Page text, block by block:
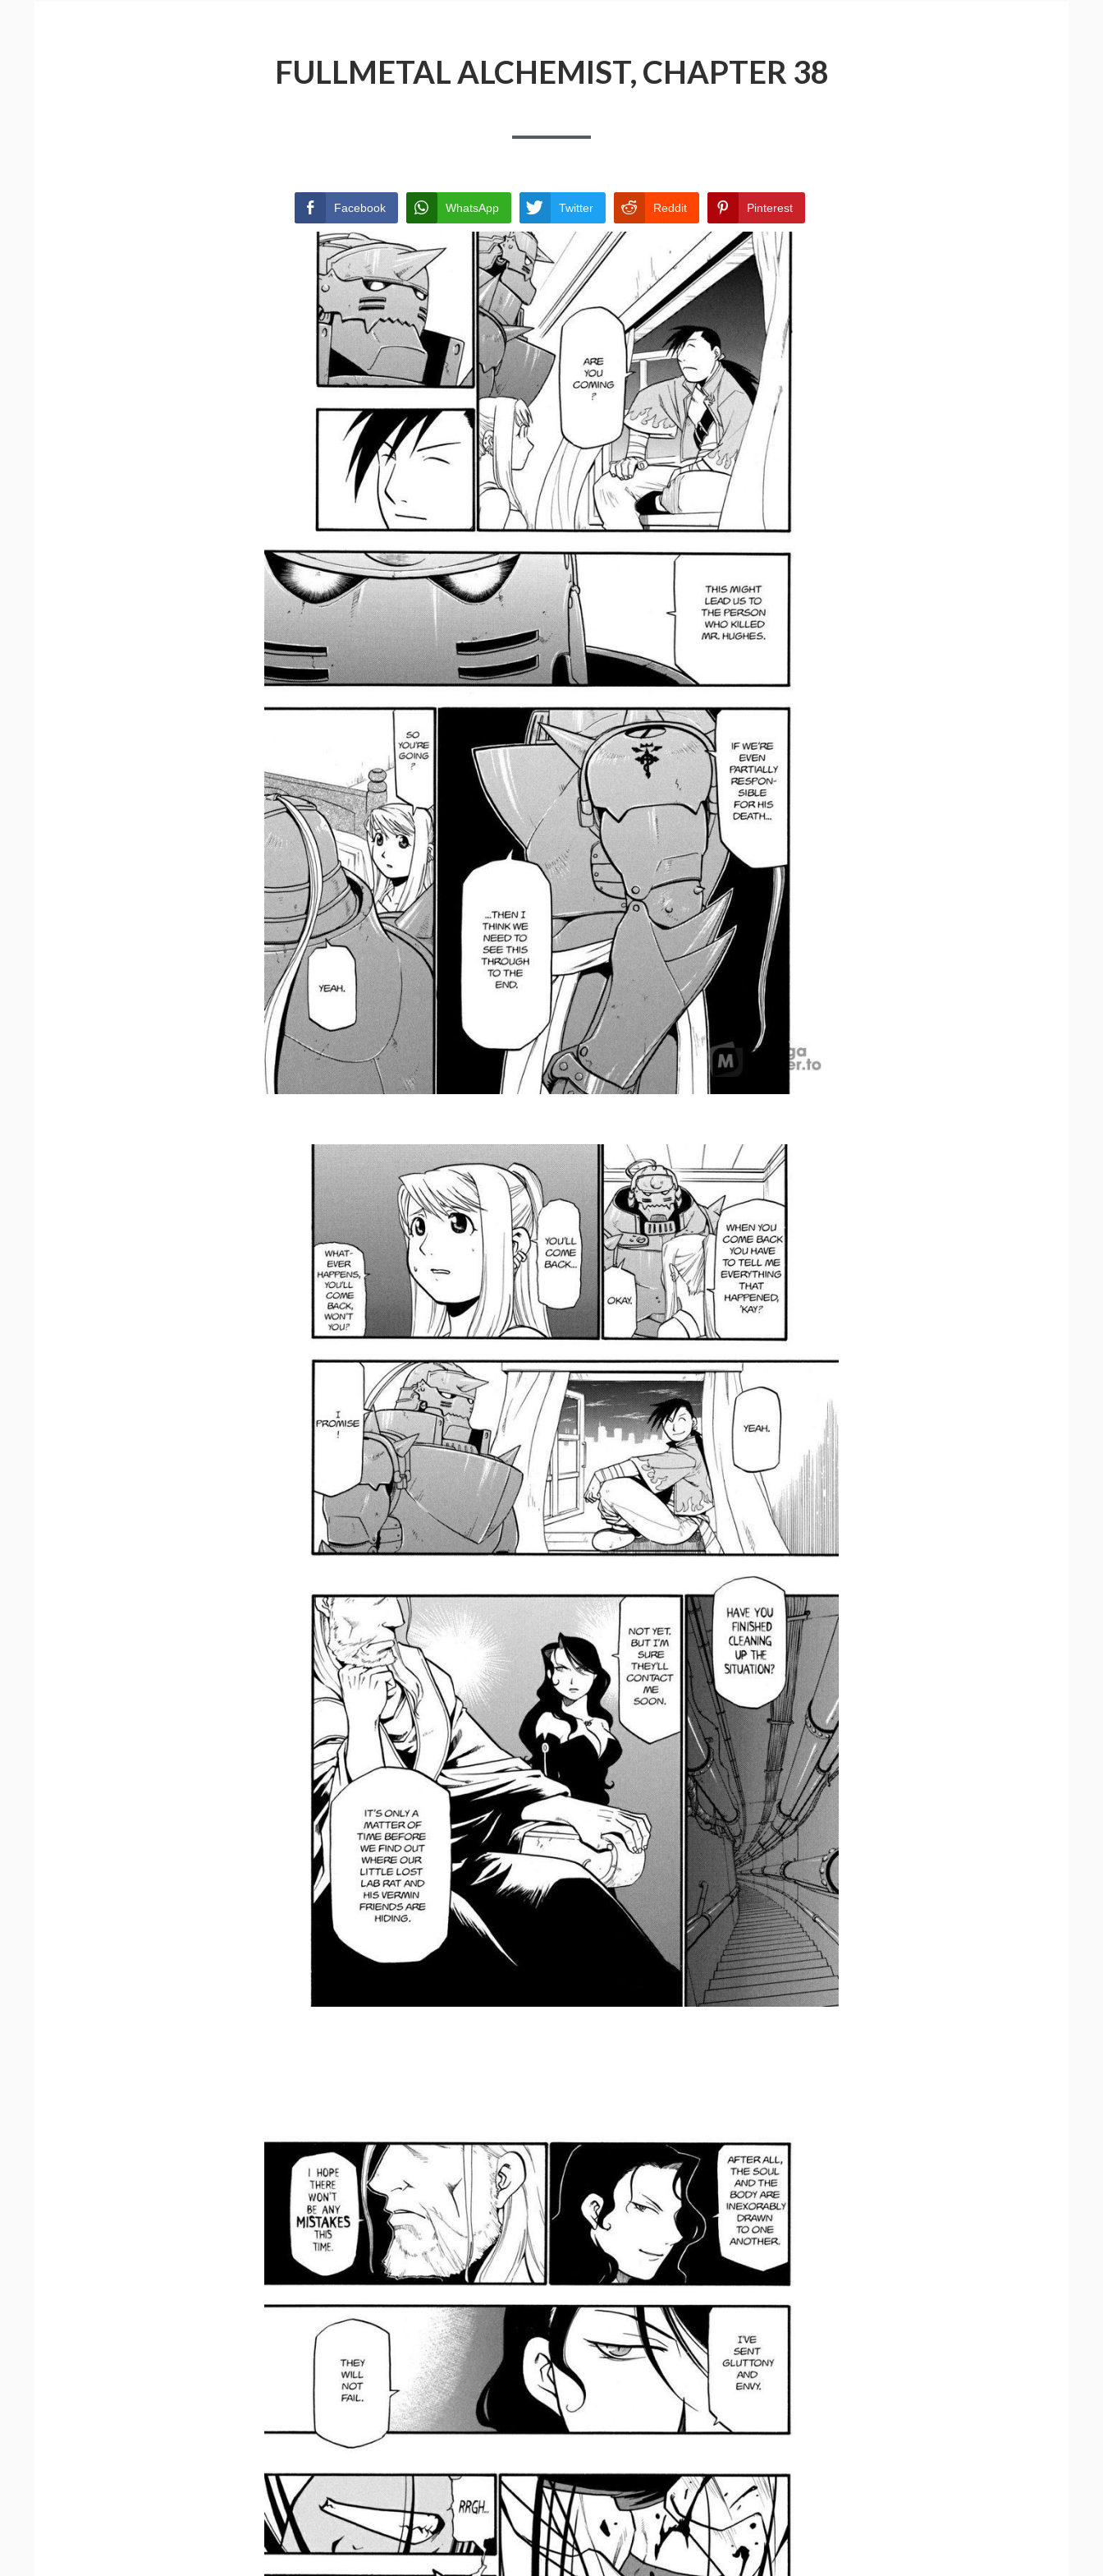
FULLMETAL ALCHEMIST, CHAPTER 38
Facebook WhatsApp Twitter Reddit Pinterest